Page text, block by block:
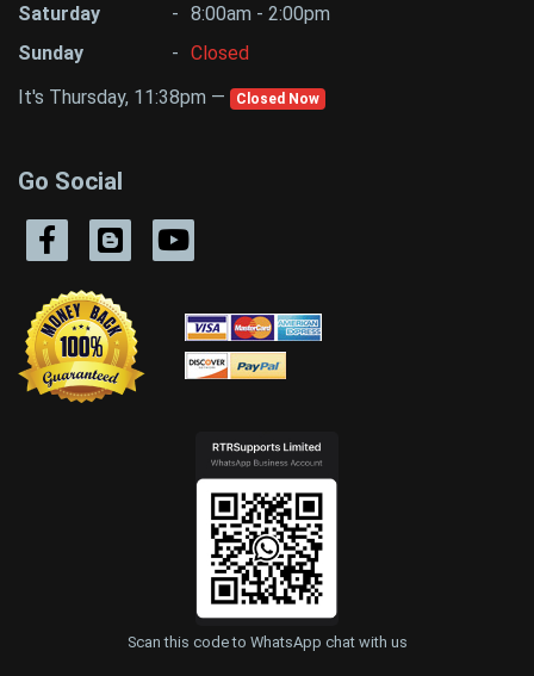
Saturday
- 8:00am - 2:00pm
Sunday
- Closed
It's Thursday, 11:38pm —
Closed Now
Go Social
Scan this code to WhatsApp chat with us